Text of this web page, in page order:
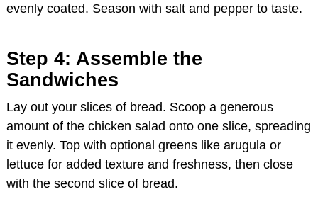
evenly coated. Season with salt and pepper to taste.
Step 4: Assemble the
Sandwiches
Lay out your slices of bread. Scoop a generous
amount of the chicken salad onto one slice, spreading
it evenly. Top with optional greens like arugula or
lettuce for added texture and freshness, then close
with the second slice of bread.